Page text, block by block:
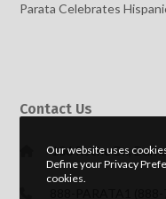
Parata Celebrates
Contact Us
106 Roche Dr.,
Our website uses
Define your Privacy
cookies.